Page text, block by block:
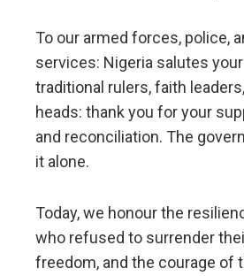
To our armed forces, police,
services: Nigeria salutes
traditional rulers, faith
heads: thank you for your
and reconciliation. The
it alone.
Today, we honour the
who refused to surrender
freedom, and the courage of